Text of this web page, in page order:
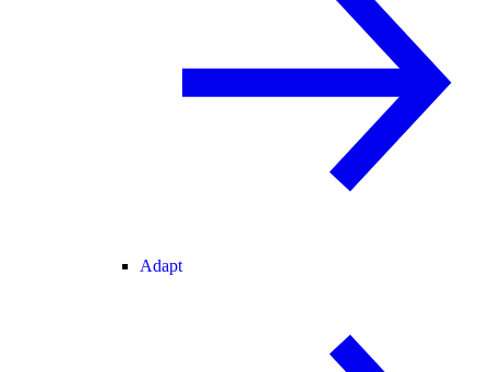
Adapt